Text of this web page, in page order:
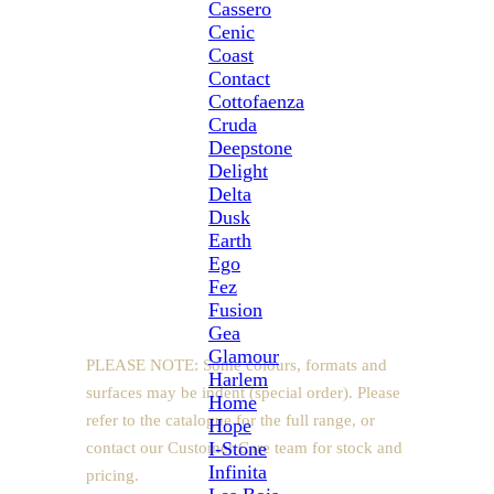
Cassero
Cenic
Coast
Contact
Cottofaenza
Cruda
Deepstone
Delight
Delta
Dusk
Earth
Ego
Fez
Fusion
Gea
Glamour
Harlem
Home
Hope
I-Stone
Infinita
light-filled spaces while retaining warmth and
natural authenticity.
Glazed porcelain
Rectified edges
Natural and anti-slip (20mm) surface
6.5mm thickness
Suitable for floors and walls
Made in Italy
PLEASE NOTE: Some colours, formats and
surfaces may be indent (special order). Please
refer to the catalogue for the full range, or
contact our Customer Care team for stock and
pricing.